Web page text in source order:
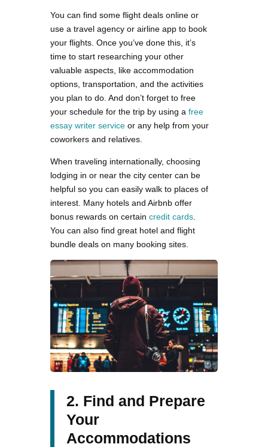
You can find some flight deals online or
use a travel agency or airline app to book
your flights. Once you’ve done this, it’s
time to start researching your other
valuable aspects, like accommodation
options, transportation, and the activities
you plan to do. And don’t forget to free
your schedule for the trip by using a free
essay writer service or any help from your
coworkers and relatives.
When traveling internationally, choosing
lodging in or near the city center can be
helpful so you can easily walk to places of
interest. Many hotels and Airbnb offer
bonus rewards on certain credit cards
You can also find great hotel and flight
bundle deals on many booking sites.
2. Find and Prepare
Your
Accommodations